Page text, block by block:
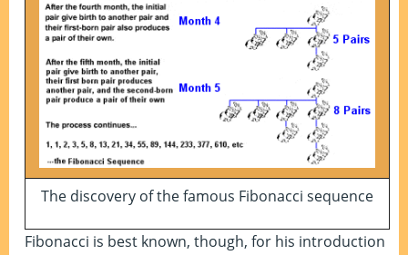
The discovery of the famous Fibonacci sequence
Fibonacci is best known, though, for his introduction